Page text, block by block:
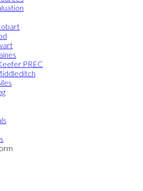
PREC